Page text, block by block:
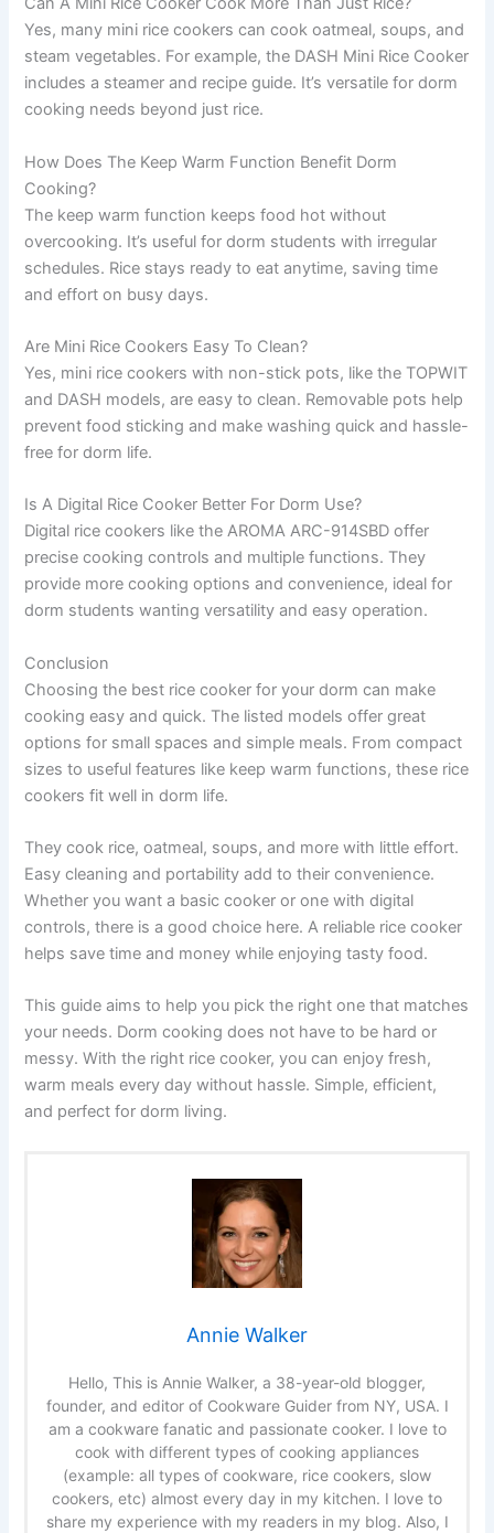
Yes, many mini rice cookers can cook oatmeal, soups, and
steam vegetables. For example, the DASH Mini Rice Cooker
includes a steamer and recipe guide. It’s versatile for dorm
cooking needs beyond just rice.
How Does The Keep Warm Function Benefit Dorm
Cooking?
The keep warm function keeps food hot without
overcooking. It’s useful for dorm students with irregular
schedules. Rice stays ready to eat anytime, saving time
and effort on busy days.
Are Mini Rice Cookers Easy To Clean?
Yes, mini rice cookers with non-stick pots, like the TOPWIT
and DASH models, are easy to clean. Removable pots help
prevent food sticking and make washing quick and hassle-
free for dorm life.
Is A Digital Rice Cooker Better For Dorm Use?
Digital rice cookers like the AROMA ARC-914SBD offer
precise cooking controls and multiple functions. They
provide more cooking options and convenience, ideal for
dorm students wanting versatility and easy operation.
Conclusion
Choosing the best rice cooker for your dorm can make
cooking easy and quick. The listed models offer great
options for small spaces and simple meals. From compact
sizes to useful features like keep warm functions, these rice
cookers fit well in dorm life.
They cook rice, oatmeal, soups, and more with little effort.
Easy cleaning and portability add to their convenience.
Whether you want a basic cooker or one with digital
controls, there is a good choice here. A reliable rice cooker
helps save time and money while enjoying tasty food.
This guide aims to help you pick the right one that matches
your needs. Dorm cooking does not have to be hard or
messy. With the right rice cooker, you can enjoy fresh,
warm meals every day without hassle. Simple, efficient,
and perfect for dorm living.
Annie Walker
Hello, This is Annie Walker, a 38-year-old blogger,
founder, and editor of Cookware Guider from NY, USA. I
am a cookware fanatic and passionate cooker. I love to
cook with different types of cooking appliances
(example: all types of cookware, rice cookers, slow
cookers, etc) almost every day in my kitchen. I love to
share my experience with my readers in my blog. Also, I